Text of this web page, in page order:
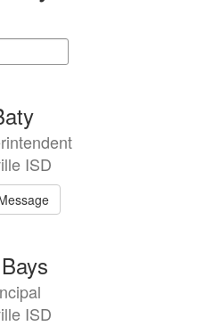
ISD
ISD